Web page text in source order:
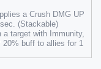
a Crush DMG UP
(Stackable)
target with Immunity,
buff to allies for 1